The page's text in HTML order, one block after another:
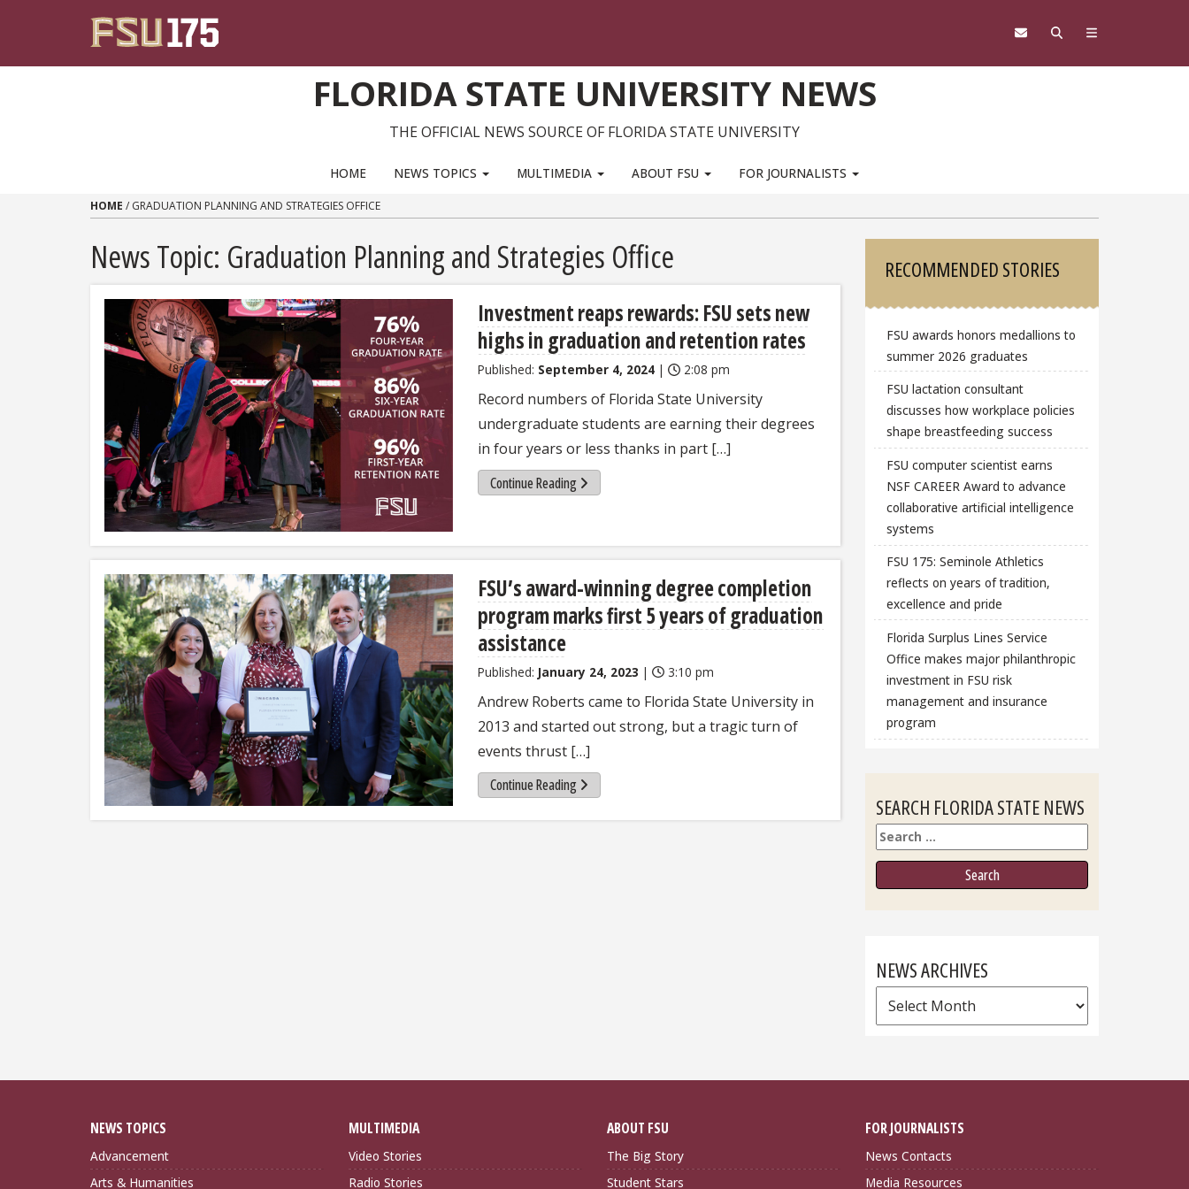
FLORIDA STATE UNIVERSITY NEWS
THE OFFICIAL NEWS SOURCE OF FLORIDA STATE UNIVERSITY
HOME NEWS TOPICS MULTIMEDIA ABOUT FSU FOR JOURNALISTS
HOME / GRADUATION PLANNING AND STRATEGIES OFFICE
News Topic: Graduation Planning and Strategies Office
Investment reaps rewards: FSU sets new
highs in graduation and retention rates
Published: September 4, 2024 | 2:08 pm
Record numbers of Florida State University
undergraduate students are earning their degrees
in four years or less thanks in part […]
Continue Reading
FSU’s award-winning degree completion
program marks first 5 years of graduation
assistance
Published: January 24, 2023 | 3:10 pm
Andrew Roberts came to Florida State University in
2013 and started out strong, but a tragic turn of
events thrust […]
Continue Reading
Sidebar
RECOMMENDED STORIES
FSU awards honors medallions to
summer 2026 graduates
FSU lactation consultant
discusses how workplace policies
shape breastfeeding success
FSU computer scientist earns
NSF CAREER Award to advance
collaborative artificial intelligence
systems
FSU 175: Seminole Athletics
reflects on years of tradition,
excellence and pride
Florida Surplus Lines Service
Office makes major philanthropic
investment in FSU risk
management and insurance
program
SEARCH FLORIDA STATE NEWS
Search
NEWS ARCHIVES
News
Archives
NEWS TOPICS
Advancement
Arts & Humanities
MULTIMEDIA
Video Stories
Radio Stories
ABOUT FSU
The Big Story
Student Stars
FOR JOURNALISTS
News Contacts
Media Resources